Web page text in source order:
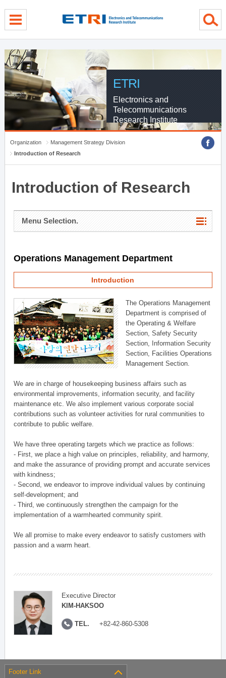
ETRI
Electronics and
Telecommunications
Research Institute
Organization
Management Strategy Division
Introduction of Research
Introduction of Research
Menu Selection.
Operations Management Department
Introduction
The Operations Management
Department is comprised of
the Operating & Welfare
Section, Safety Security
Section, Information Security
Section, Facilities Operations
Management Section.
We are in charge of housekeeping business affairs such as
environmental improvements, information security, and facility
maintenance etc. We also implement various corporate social
contributions such as volunteer activities for rural communities to
contribute to public welfare.
We have three operating targets which we practice as follows:
- First, we place a high value on principles, reliability, and harmony,
and make the assurance of providing prompt and accurate services
with kindness;
- Second, we endeavor to improve individual values by continuing
self-development; and
- Third, we continuously strengthen the campaign for the
implementation of a warmhearted community spirit.
We all promise to make every endeavor to satisfy customers with
passion and a warm heart.
Executive Director
KIM-HAKSOO
TEL. +82-42-860-5308
Footer Link